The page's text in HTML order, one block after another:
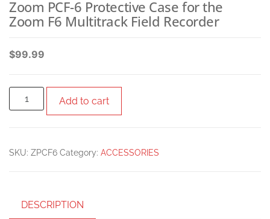
Zoom PCF-6 Protective Case for the
Zoom F6 Multitrack Field Recorder
$99.99
Add to cart
SKU: ZPCF6 Category: ACCESSORIES
DESCRIPTION